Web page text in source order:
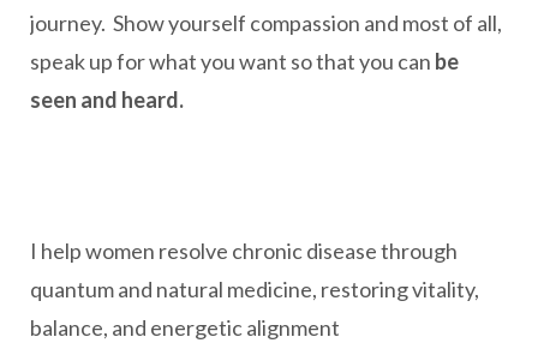
journey. Show yourself compassion and most of all,
speak up for what you want so that you can be
seen and heard.
I help women resolve chronic disease through
quantum and natural medicine, restoring vitality,
balance, and energetic alignment